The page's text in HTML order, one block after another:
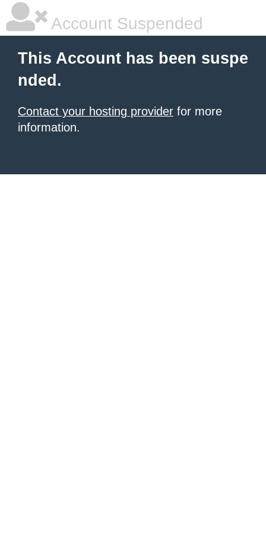
Account Suspended
This Account has been suspe
nded.
Contact your hosting provider for more
information.